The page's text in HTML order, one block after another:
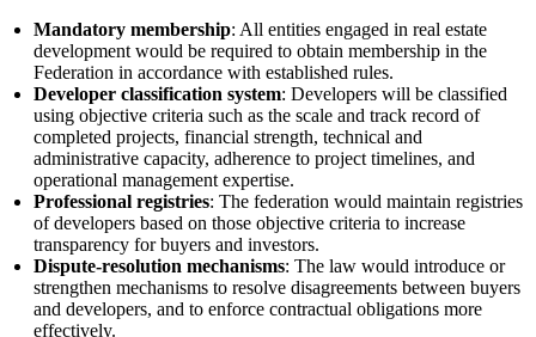
Mandatory membership: All entities engaged in real estate
development would be required to obtain membership in the
Federation in accordance with established rules.
Developer classification system: Developers will be classified
using objective criteria such as the scale and track record of
completed projects, financial strength, technical and
administrative capacity, adherence to project timelines, and
operational management expertise.
Professional registries: The federation would maintain registries
of developers based on those objective criteria to increase
transparency for buyers and investors.
Dispute-resolution mechanisms: The law would introduce or
strengthen mechanisms to resolve disagreements between buyers
and developers, and to enforce contractual obligations more
effectively.